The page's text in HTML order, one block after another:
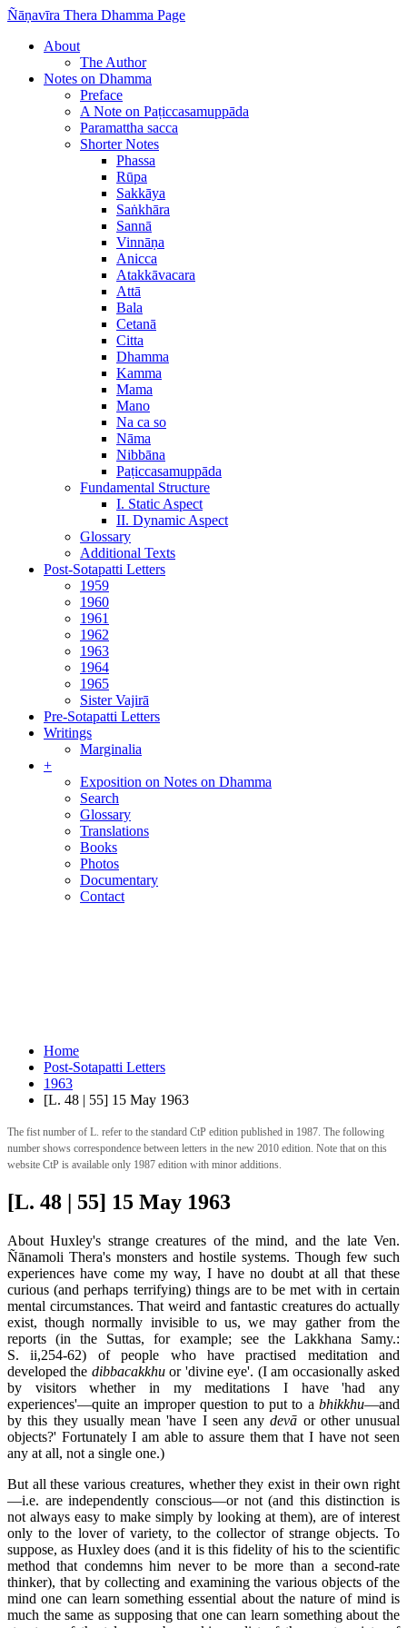
Ñāṇavīra Thera Dhamma Page
About
The Author
Notes on Dhamma
Preface
A Note on Paṭiccasamuppāda
Paramattha sacca
Shorter Notes
Phassa
Rūpa
Sakkāya
Saṅkhāra
Sannā
Vinnāṇa
Anicca
Atakkāvacara
Attā
Bala
Cetanā
Citta
Dhamma
Kamma
Mama
Mano
Na ca so
Nāma
Nibbāna
Paṭiccasamuppāda
Fundamental Structure
I. Static Aspect
II. Dynamic Aspect
Glossary
Additional Texts
Post-Sotapatti Letters
1959
1960
1961
1962
1963
1964
1965
Sister Vajirā
Pre-Sotapatti Letters
Writings
Marginalia
+
Exposition on Notes on Dhamma
Search
Glossary
Translations
Books
Photos
Documentary
Contact
Home
Post-Sotapatti Letters
1963
[L. 48 | 55] 15 May 1963
The fist number of L. refer to the standard CtP edition published in 1987. The following
number shows correspondence between letters in the new 2010 edition. Note that on this
website CtP is available only 1987 edition with minor additions.
[L. 48 | 55] 15 May 1963
About Huxley's strange creatures of the mind, and the late Ven.
Ñānamoli Thera's monsters and hostile systems. Though few such
experiences have come my way, I have no doubt at all that these
curious (and perhaps terrifying) things are to be met with in certain
mental circumstances. That weird and fantastic creatures do actually
exist, though normally invisible to us, we may gather from the
reports (in the Suttas, for example; see the Lakkhana Samy.:
S. ii,254-62) of people who have practised meditation and
developed the dibbacakkhuor 'divine eye'. (I am occasionally asked
by visitors whether in my meditations I have 'had any
experiences'—quite an improper question to put to a bhikkhu—and
by this they usually mean 'have I seen anydevā or other unusual
objects?' Fortunately I am able to assure them that I have not seen
any at all, not a single one.)
But all these various creatures, whether they exist in their own right
—i.e. are independently conscious—or not (and this distinction is
not always easy to make simply by looking at them), are of interest
only to the lover of variety, to the collector of strange objects. To
suppose, as Huxley does (and it is this fidelity of his to the scientific
method that condemns him never to be more than a second-rate
thinker), that by collecting and examining the various objects of the
mind one can learn something essential about the nature of mind is
much the same as supposing that one can learn something about the